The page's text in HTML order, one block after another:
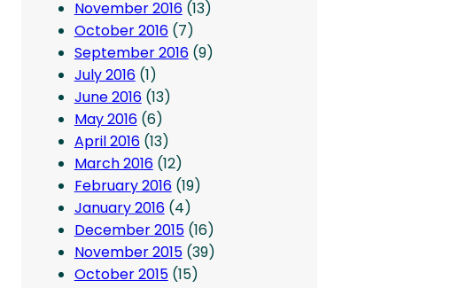
November 2016(13)
October 2016(7)
September 2016(9)
July 2016(1)
June 2016(13)
May 2016(6)
April 2016(13)
March 2016(12)
February 2016(19)
January 2016(4)
December 2015(16)
November 2015(39)
October 2015(15)